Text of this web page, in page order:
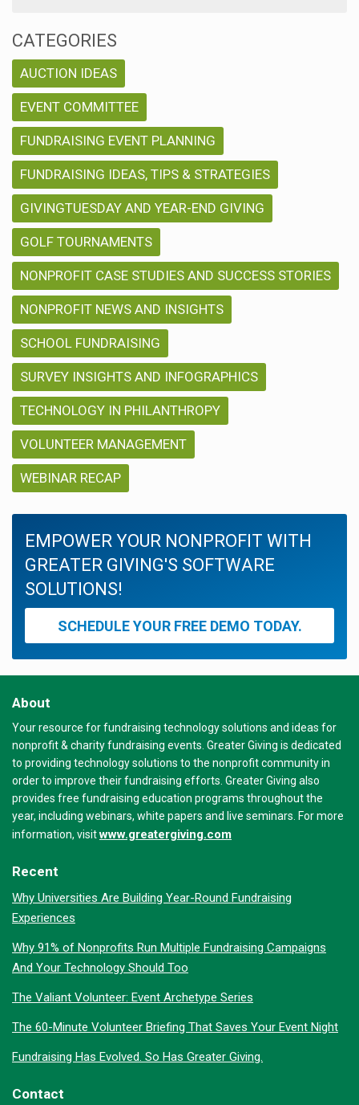
CATEGORIES
AUCTION IDEAS
EVENT COMMITTEE
FUNDRAISING EVENT PLANNING
FUNDRAISING IDEAS, TIPS & STRATEGIES
GIVINGTUESDAY AND YEAR-END GIVING
GOLF TOURNAMENTS
NONPROFIT CASE STUDIES AND SUCCESS STORIES
NONPROFIT NEWS AND INSIGHTS
SCHOOL FUNDRAISING
SURVEY INSIGHTS AND INFOGRAPHICS
TECHNOLOGY IN PHILANTHROPY
VOLUNTEER MANAGEMENT
WEBINAR RECAP
EMPOWER YOUR NONPROFIT WITH
GREATER GIVING'S SOFTWARE
SOLUTIONS!
SCHEDULE YOUR FREE DEMO TODAY.
About
Your resource for fundraising technology solutions and ideas for
nonprofit & charity fundraising events. Greater Giving is dedicated
to providing technology solutions to the nonprofit community in
order to improve their fundraising efforts. Greater Giving also
provides free fundraising education programs throughout the
year, including webinars, white papers and live seminars. For more
information, visitwww.greatergiving.com
Recent
Why Universities Are Building Year-Round Fundraising
Experiences
Why 91% of Nonprofits Run Multiple Fundraising Campaigns
And Your Technology Should Too
The Valiant Volunteer: Event Archetype Series
The 60-Minute Volunteer Briefing That Saves Your Event Night
Fundraising Has Evolved. So Has Greater Giving.
Contact